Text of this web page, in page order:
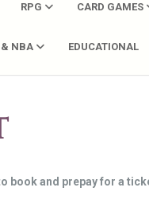
RPG CARD GAMES
NBA EDUCATIONAL
book and prepay for a